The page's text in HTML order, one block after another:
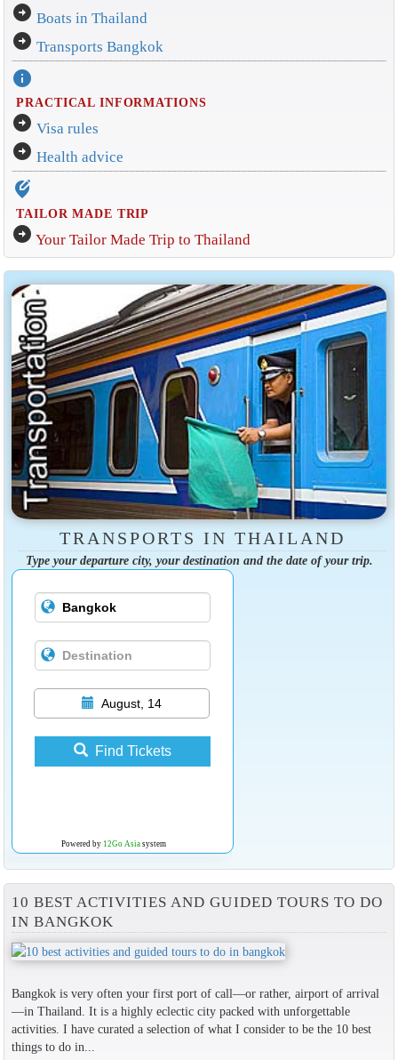
arrow_circle_right Boats in Thailand
arrow_circle_right Transports Bangkok
info
PRACTICAL INFORMATIONS
arrow_circle_right Visa rules
arrow_circle_right Health advice
edit_location_alt
TAILOR MADE TRIP
arrow_circle_right Your Tailor Made Trip to Thailand
TRANSPORTS IN THAILAND
Type your departure city, your destination and the date of your trip.
August, 14
Find Tickets
Powered by 12Go Asiasystem
10 BEST ACTIVITIES AND GUIDED TOURS TO DO
IN BANGKOK
Bangkok is very often your first port of call—or rather, airport of arrival
—in Thailand. It is a highly eclectic city packed with unforgettable
activities. I have curated a selection of what I consider to be the 10 best
things to do in...